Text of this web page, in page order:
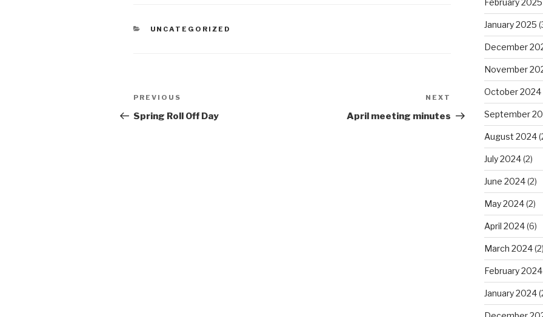
CATEGORIES
UNCATEGORIZED
Post
navigation
Previous
Post
PREVIOUS
Spring Roll Off Day
Post
NEXT
April meeting minutes
February 2025
January 2025
December
November
October 2024
September
August 2024
July 2024(2)
June 2024(2)
May 2024(2)
April 2024(6)
March 2024(2)
February 2024
January 2024